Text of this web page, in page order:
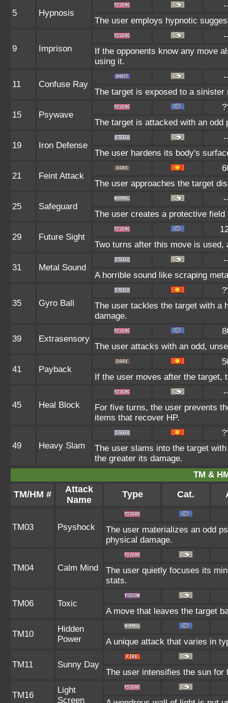
5 Hypnosis
The user employs hypnotic
9 Imprison
If the opponents know any move
using it.
11 Confuse Ray
The target is exposed to a
15 Psywave
The target is attacked with an
19 Iron Defense
The user hardens its body's
21 Feint Attack
The user approaches the target
25 Safeguard
The user creates a protective
29 Future Sight
Two turns after this move is
31 Metal Sound
A horrible sound like scraping
35 Gyro Ball
The user tackles the target with a
damage.
39 Extrasensory
The user attacks with an odd,
41 Payback
If the user moves after the target,
45 Heal Block
For five turns, the user prevents
items that recover HP.
49 Heavy Slam
The user slams into the target
the greater its damage.
TM &
TM/HM #
Attack
Name
Type Cat.
TM03 Psyshock
The user materializes an odd
physical damage.
TM04 Calm Mind
The user quietly focuses its
stats.
TM06 Toxic
A move that leaves the target
TM10
Hidden
Power
A unique attack that varies in
TM11 Sunny Day
The user intensifies the sun
TM16
Light
Screen